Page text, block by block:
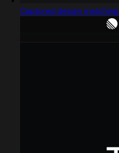
Captured design